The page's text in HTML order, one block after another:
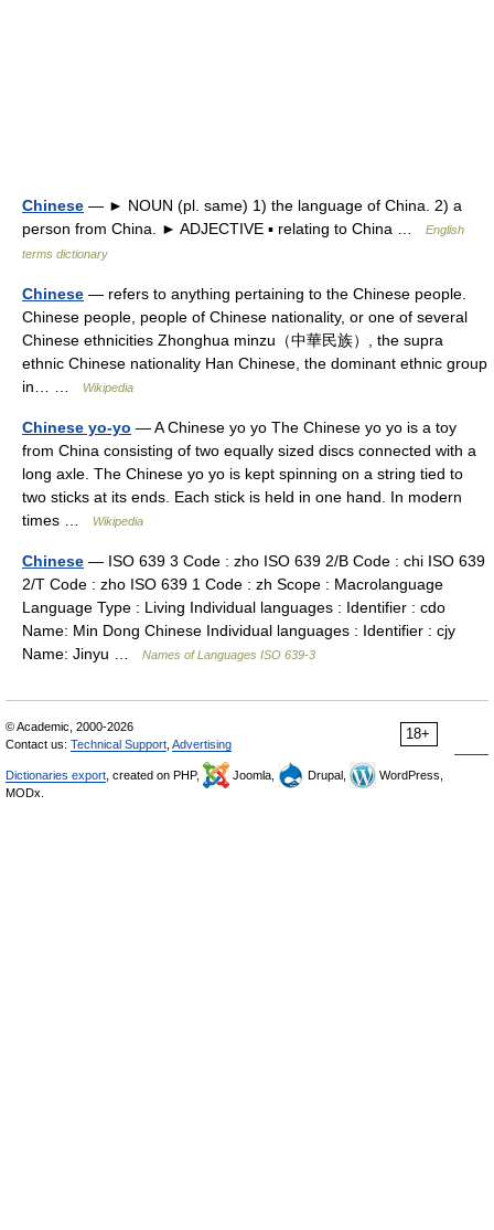
Chinese — ► NOUN (pl. same) 1) the language of China. 2) a
person from China. ► ADJECTIVE ▪ relating to China …
English
terms dictionary
Chinese — refers to anything pertaining to the Chinese people.
Chinese people, people of Chinese nationality, or one of several
Chinese ethnicities Zhonghua minzu（中華民族）, the supra
ethnic Chinese nationality Han Chinese, the dominant ethnic group
in… …
Wikipedia
Chinese yo-yo — A Chinese yo yo The Chinese yo yo is a toy
from China consisting of two equally sized discs connected with a
long axle. The Chinese yo yo is kept spinning on a string tied to
two sticks at its ends. Each stick is held in one hand. In modern
times …
Wikipedia
Chinese — ISO 639 3 Code : zho ISO 639 2/B Code : chi ISO 639
2/T Code : zho ISO 639 1 Code : zh Scope : Macrolanguage
Language Type : Living Individual languages : Identifier : cdo
Name: Min Dong Chinese Individual languages : Identifier : cjy
Name: Jinyu …
Names of Languages ISO 639-3
18+
© Academic, 2000-2026
Contact us: Technical Support Advertising
Dictionaries export , created on PHP, Joomla, Drupal,
WordPress,
MODx.